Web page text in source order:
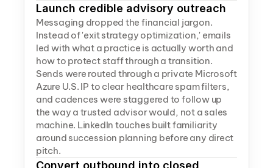
Launch credible advisory outreach
Messaging dropped the financial jargon.
Instead of 'exit strategy optimization,' emails
led with what a practice is actually worth and
how to protect staff through a transition.
Sends were routed through a private Microsoft
Azure U.S. IP to clear healthcare spam filters,
and cadences were staggered to follow up
the way a trusted advisor would, not a sales
machine. LinkedIn touches built familiarity
around succession planning before any direct
pitch.
Convert outbound into closed